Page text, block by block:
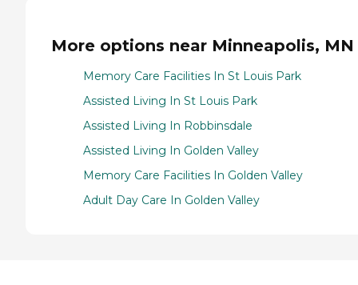
More options near Minneapolis, MN
Memory Care Facilities In St Louis Park
Assisted Living In St Louis Park
Assisted Living In Robbinsdale
Assisted Living In Golden Valley
Memory Care Facilities In Golden Valley
Adult Day Care In Golden Valley